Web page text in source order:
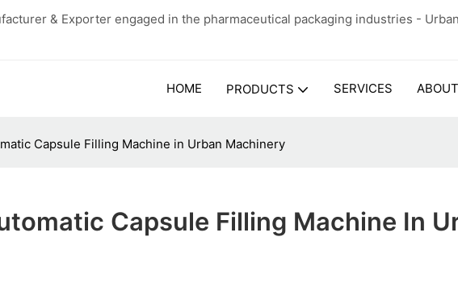
& Exporter engaged in the pharmaceutical packaging industries -
HOME PRODUCTS SERVICES
Capsule Filling Machine in Urban Machinery
Capsule Filling Machine In